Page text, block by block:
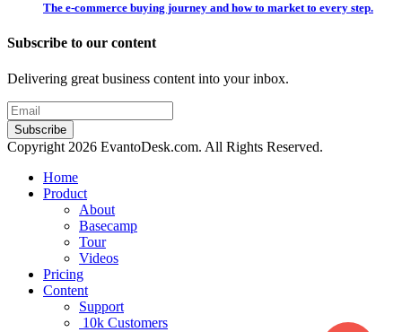
The e-commerce buying journey and how to market to every step.
Subscribe to our content
Delivering great business content into your inbox.
Copyright 2026 EvantoDesk.com. All Rights Reserved.
Home
Product
About
Basecamp
Tour
Videos
Pricing
Content
Support
10k Customers